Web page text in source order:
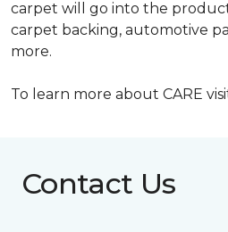
carpet will go into the
carpet backing, automotive
more.
To learn more about CARE
Contact Us